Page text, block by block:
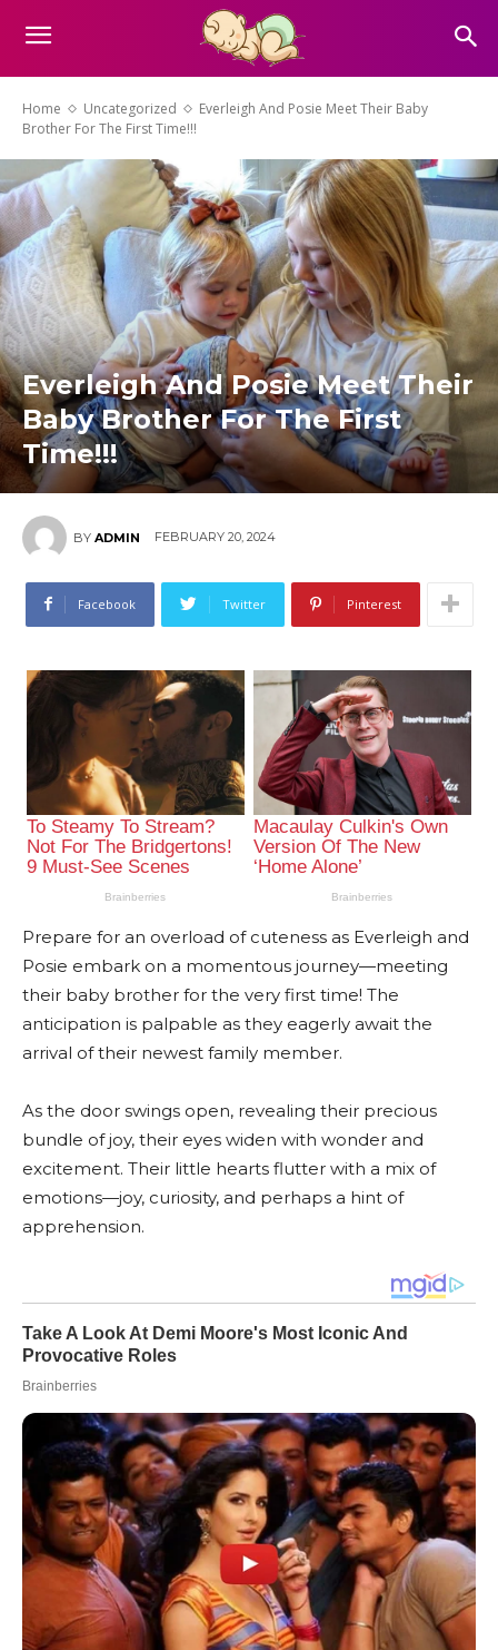
Home Uncategorized
Everleigh And Posie Meet Their Baby
Brother For The First Time!!!
Everleigh And Posie Meet Their
Baby Brother For The First
Time!!!
BY ADMIN FEBRUARY 20, 2024
Facebook Twitter Pinterest
Prepare for an overload of cuteness as Everleigh and
Posie embark on a momentous journey—meeting
their baby brother for the very first time! The
anticipation is palpable as they eagerly await the
arrival of their newest family member.
As the door swings open, revealing their precious
bundle of joy, their eyes widen with wonder and
excitement. Their little hearts flutter with a mix of
emotions—joy, curiosity, and perhaps a hint of
apprehension.